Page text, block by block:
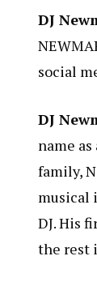
DJ
social
DJ
name
family,
musical
DJ. His
the rest